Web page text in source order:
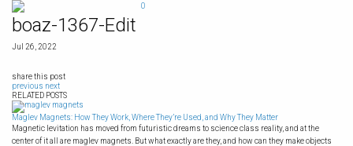
Skip
content
0
boaz-1367-Edit
Jul 26, 2022
share this post
previous next
RELATED POSTS
Maglev Magnets: How They Work, Where They’re Used, and Why They Matter
Magnetic levitation has moved from futuristic dreams to science class reality, and at the
center of it all are maglev magnets. But what exactly are they, and how can they make objects